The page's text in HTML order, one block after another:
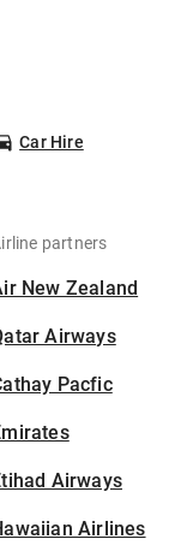
Car Hire
partners
New Zealand
Airways
Pacfic
Airways
Airlines